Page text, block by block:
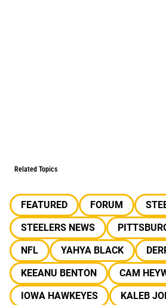
Related Topics
FEATURED FORUM
STEELERS NEWS
NFL
YAHYA BLACK
KEEANU BENTON
CAM
IOWA HAWKEYES
KALEB